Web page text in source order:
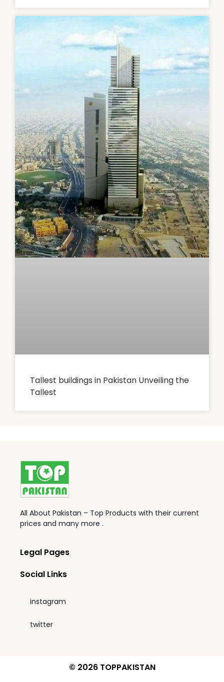
Tallest buildings in Pakistan Unveiling the
Tallest
All About Pakistan – Top Products with their current
prices and many more .
Legal Pages
Social Links
instagram
twitter
© 2026 TOPPAKISTAN